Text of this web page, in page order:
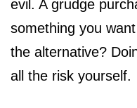
evil. A grudge
something you
the alternative?
all the risk yourself.